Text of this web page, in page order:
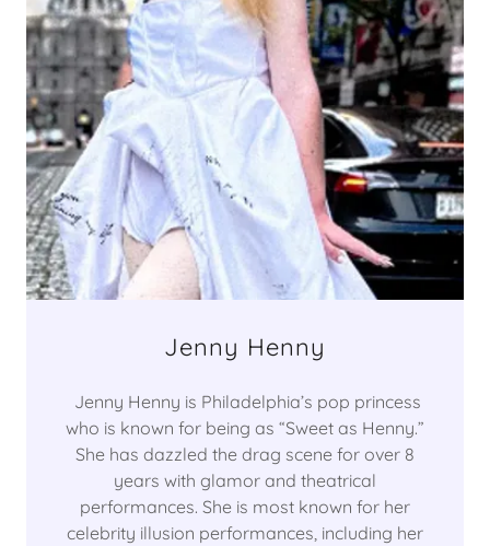
Jenny Henny
Jenny Henny is Philadelphia’s pop princess
who is known for being as “Sweet as Henny.”
She has dazzled the drag scene for over 8
years with glamor and theatrical
performances. She is most known for her
celebrity illusion performances, including her